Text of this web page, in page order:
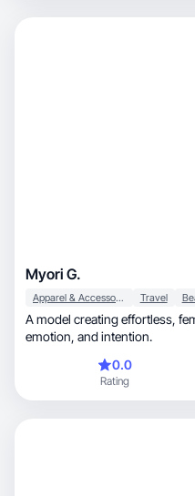
Myori G.
Apparel & Accessories Travel
A model creating effortless, feminine visuals crafted with clarity,
emotion, and intention.
0.0
Rating